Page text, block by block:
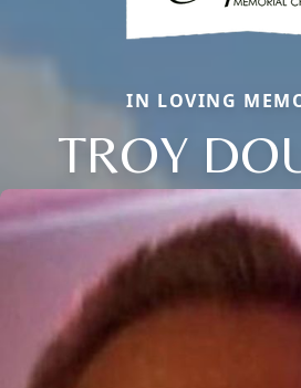
IN LOVING
TROY